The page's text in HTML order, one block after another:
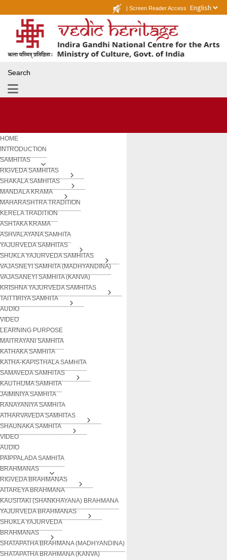
| Screen Reader Access
Search
HOME
INTRODUCTION
SAMHITAS
RIGVEDA SAMHITAS
SHAKALA SAMHITAS
MANDALA KRAMA
MAHARASHTRA TRADITION
KERELA TRADITION
ASHTAKA KRAMA
ASHVALAYANA SAMHITA
YAJURVEDA SAMHITAS
SHUKLA YAJURVEDA SAMHITAS
VAJASNEYI SAMHITA (MADHYANDINA)
VAJASANEYI SAMHITA (KANVA)
KRISHNA YAJURVEDA SAMHITAS
TAITTIRIYA SAMHITA
AUDIO
VIDEO
LEARNING PURPOSE
MAITRAYANI SAMHITA
KATHAKA SAMHITA
KATHA-KAPISTHALA SAMHITA
SAMAVEDA SAMHITAS
KAUTHUMA SAMHITA
JAIMINIYA SAMHITA
RANAYANIYA SAMHITA
ATHARVAVEDA SAMHITAS
SHAUNAKA SAMHITA
VIDEO
AUDIO
PAIPPALADA SAMHITA
BRAHMANAS
RIGVEDA BRAHMANAS
AITAREYA BRAHMANA
KAUSITAKI (SHANKHAYANA) BRAHMANA
YAJURVEDA BRAHMANAS
SHUKLA YAJURVEDA
BRAHMANAS
SHATAPATHA BRAHMANA (MADHYANDINA)
SHATAPATHA BRAHMANA (KANVA)